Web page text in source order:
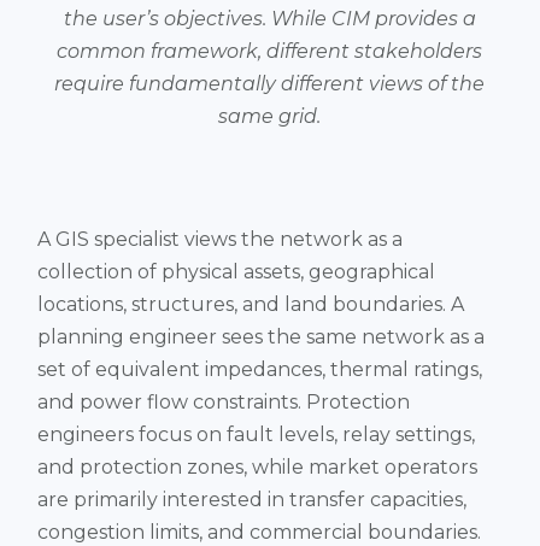
the user’s objectives. While CIM provides a
common framework, different stakeholders
require fundamentally different views of the
same grid.
A GIS specialist views the network as a
collection of physical assets, geographical
locations, structures, and land boundaries. A
planning engineer sees the same network as a
set of equivalent impedances, thermal ratings,
and power flow constraints. Protection
engineers focus on fault levels, relay settings,
and protection zones, while market operators
are primarily interested in transfer capacities,
congestion limits, and commercial boundaries.